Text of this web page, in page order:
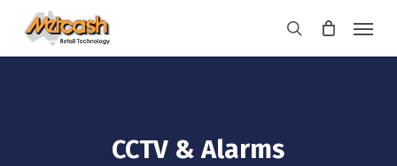
search
CCTV & Alarms